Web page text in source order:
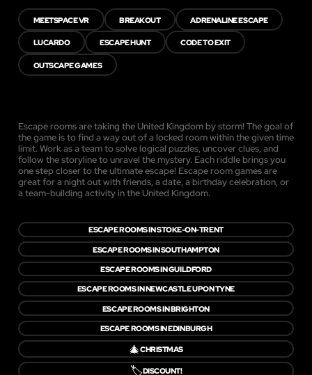
MEETSPACE VR BREAKOUT ADRENALINE ESCAPE
LUCARDO ESCAPE HUNT CODE TO EXIT
OUTSCAPE GAMES
Escape rooms are taking the United Kingdom by storm! The goal of
the game is to find a way out of a locked room within the given time
limit. Work as a team to solve logical puzzles, uncover clues, and
follow the storyline to unravel the mystery. Each riddle brings you
one step closer to the ultimate escape! Escape room games are
great for a night out with friends, a date, a birthday celebration, or
a team-building activity in the United Kingdom.
ESCAPE ROOMS IN STOKE-ON-TRENT
ESCAPE ROOMS IN SOUTHAMPTON
ESCAPE ROOMS IN GUILDFORD
ESCAPE ROOMS IN NEWCASTLE UPON TYNE
ESCAPE ROOMS IN BRIGHTON
ESCAPE ROOMS IN EDINBURGH
🎄CHRISTMAS
🏷️DISCOUNT!